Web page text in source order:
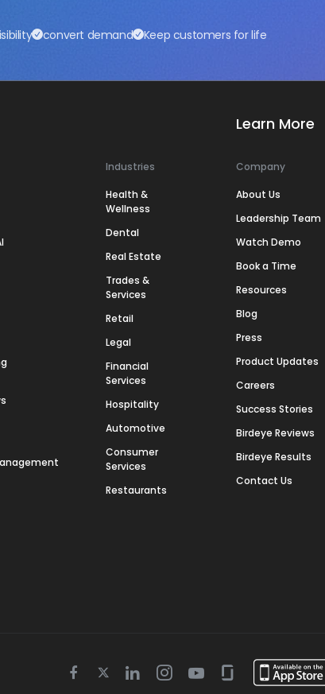
convert demand Keep customers for life
Industries
Health &
Wellness
Dental
Real Estate
Trades &
Services
Retail
Legal
Financial
Services
Hospitality
Automotive
Consumer
Services
Restaurants
Learn More
Company
About Us
Leadership Team
Watch Demo
Book a Time
Resources
Blog
Press
Product Updates
Careers
Success Stories
Birdeye Reviews
Birdeye Results
Contact Us
Facebook
TwitterLinkedinInstagram
YoutubeGlassdoor